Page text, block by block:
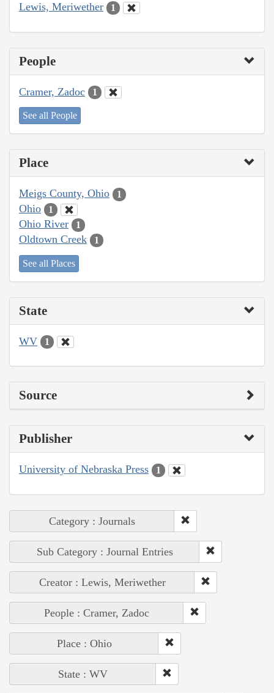
Lewis, Meriwether 1
People
Cramer, Zadoc 1
See all People
Place
Meigs County, Ohio 1
Ohio 1
Ohio River 1
Oldtown Creek 1
See all Places
State
WV 1
Source
Publisher
University of Nebraska Press 1
Category : Journals
Sub Category : Journal Entries
Creator : Lewis, Meriwether
People : Cramer, Zadoc
Place : Ohio
State : WV